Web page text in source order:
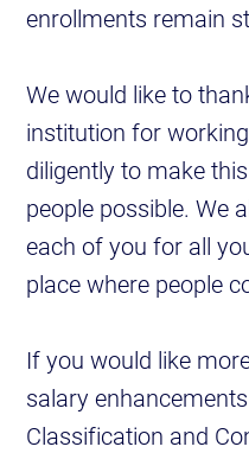
enrollments remain
We would like to
institution for
diligently to make
people possible. We
each of you for all
place where people
If you would like
salary
Classification and